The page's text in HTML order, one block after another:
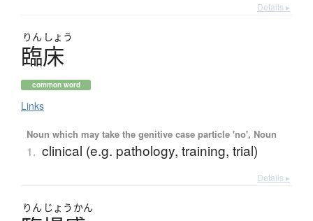
Details ▸
りん しょう
臨床
common word
Links
Noun which may take the genitive case particle 'no', Noun
1. clinical (e.g. pathology, training, trial)
Details ▸
りん じょう かん